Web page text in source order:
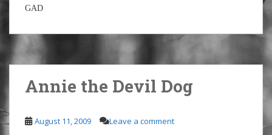
GAD
Annie the Devil Dog
August 11, 2009 Leave a comment